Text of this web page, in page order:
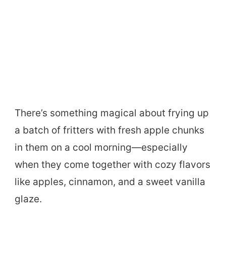
There’s something magical about frying up
a batch of fritters with fresh apple chunks
in them on a cool morning—especially
when they come together with cozy flavors
like apples, cinnamon, and a sweet vanilla
glaze.